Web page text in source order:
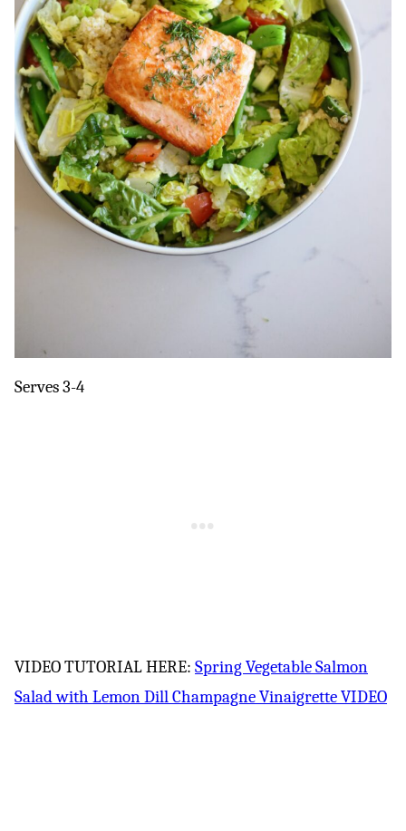
Serves 3-4
VIDEO TUTORIAL HERE: Spring Vegetable Salmon
Salad with Lemon Dill Champagne Vinaigrette VIDEO